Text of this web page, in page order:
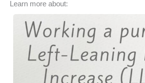
c
e t
e
t
o
Learn more about: